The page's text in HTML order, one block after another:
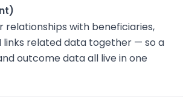
relationships with beneficiaries,
links related data together — so a
outcome data all live in one